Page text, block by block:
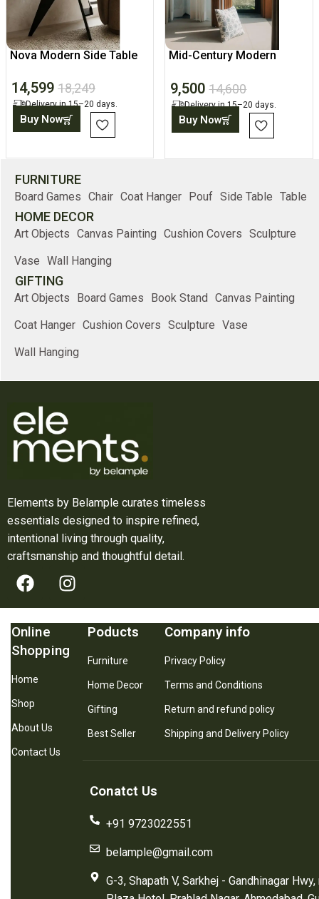
Nova Modern Side Table
14,599 18,249
Delivery in 15–20 days.
Buy Now
Mid-Century Modern
9,500 14,600
Delivery in 15–20 days.
Buy Now
FURNITURE
Board Games Chair Coat Hanger Pouf Side Table Table
HOME DECOR
Art Objects Canvas Painting Cushion Covers Sculpture
Vase Wall Hanging
GIFTING
Art Objects Board Games Book Stand Canvas Painting
Coat Hanger Cushion Covers Sculpture Vase
Wall Hanging
Elements by Belample curates timeless
essentials designed to inspire refined,
intentional living through quality,
craftsmanship and thoughtful detail.
Online
Shopping
Home
Shop
About Us
Contact Us
Poducts
Furniture
Home Decor
Gifting
Best Seller
Company info
Privacy Policy
Terms and Conditions
Return and refund policy
Shipping and Delivery Policy
Conatct Us
+91 9723022551
belample@gmail.com
G-3, Shapath V, Sarkhej - Gandhinagar